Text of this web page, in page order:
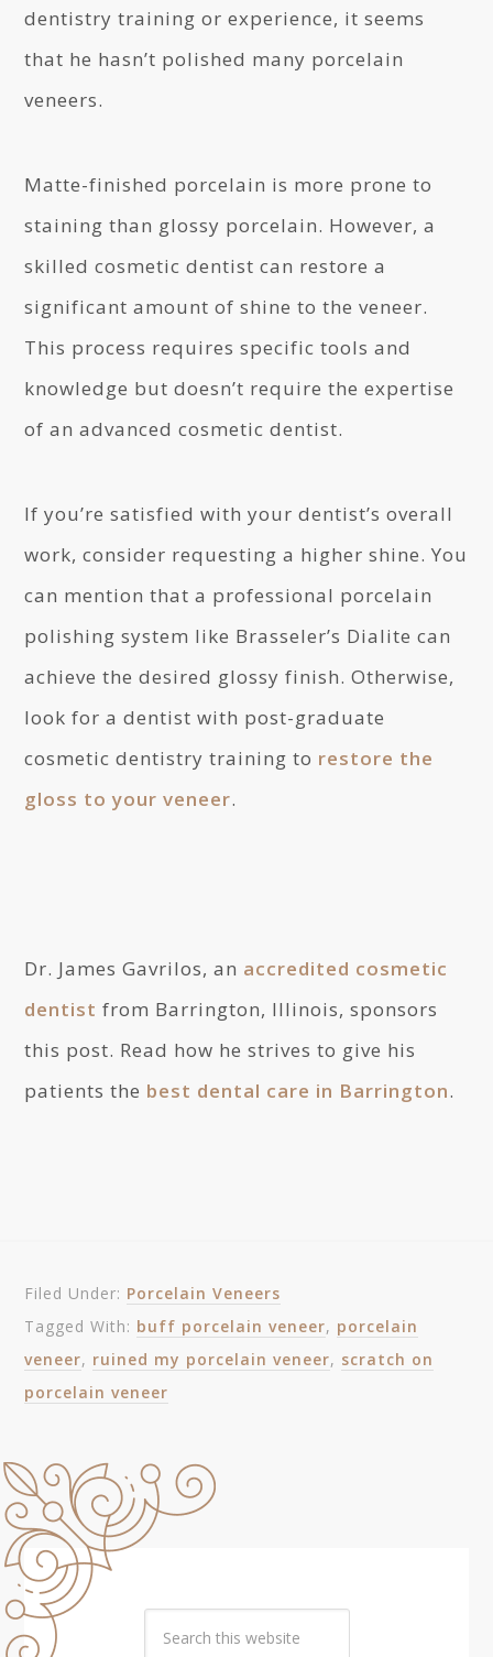
dentistry training or experience, it seems
that he hasn’t polished many porcelain
veneers.
Matte-finished porcelain is more prone to
staining than glossy porcelain. However, a
skilled cosmetic dentist can restore a
significant amount of shine to the veneer.
This process requires specific tools and
knowledge but doesn’t require the expertise
of an advanced cosmetic dentist.
If you’re satisfied with your dentist’s overall
work, consider requesting a higher shine. You
can mention that a professional porcelain
polishing system like Brasseler’s Dialite can
achieve the desired glossy finish. Otherwise,
look for a dentist with post-graduate
cosmetic dentistry training to restore the
gloss to your veneer.
Dr. James Gavrilos, an accredited cosmetic
dentist from Barrington, Illinois, sponsors
this post. Read how he strives to give his
patients the best dental care in Barrington.
Filed Under: Porcelain Veneers
Tagged With: buff porcelain veneer, porcelain
veneer, ruined my porcelain veneer, scratch on
porcelain veneer